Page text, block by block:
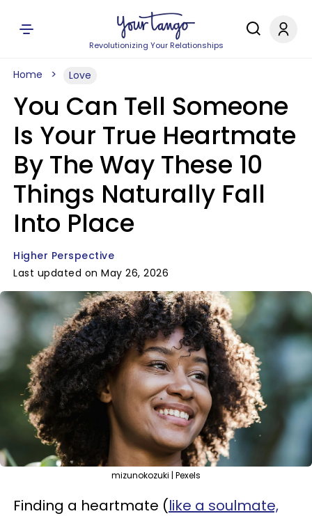
Revolutionizing Your Relationships
Home Love
You Can Tell Someone
Is Your True Heartmate
By The Way These 10
Things Naturally Fall
Into Place
Higher Perspective
Last updated on May 26, 2026
mizunokozuki | Pexels
Finding a heartmate (like a soulmate,